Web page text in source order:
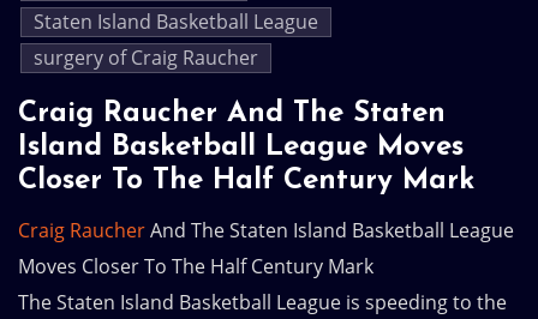
Staten Island Basketball League
surgery of Craig Raucher
Craig Raucher And The Staten
Island Basketball League Moves
Closer To The Half Century Mark
Craig RaucherAnd The Staten Island Basketball League
Moves Closer To The Half Century Mark
The Staten Island Basketball League is speeding to the